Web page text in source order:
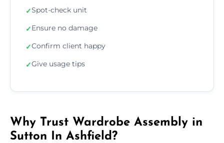
✓Spot-check unit
✓Ensure no damage
✓Confirm client happy
✓Give usage tips
Why Trust Wardrobe Assembly in
Sutton In Ashfield?